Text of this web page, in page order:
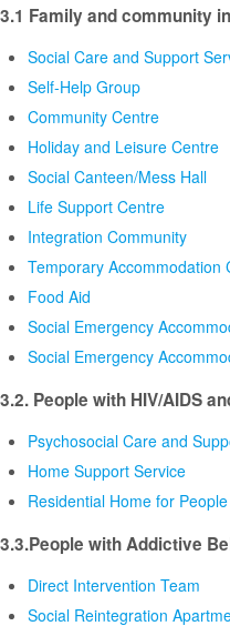
3.1 Family and community
Social Care and Support
Self-Help Group
Community Centre
Holiday and Leisure Centre
Social Canteen/Mess Hall
Life Support Centre
Integration Community
Temporary Accommodation
Food Aid
Social Emergency
Social Emergency
3.2. People with HIV/AIDS
Psychosocial Care and
Home Support Service
Residential Home for
3.3.People with Addictive
Direct Intervention Team
Social Reintegration